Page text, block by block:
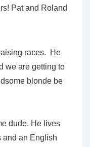
Pat and Roland
races. He
we are getting to
blonde be
dude. He lives
and an English